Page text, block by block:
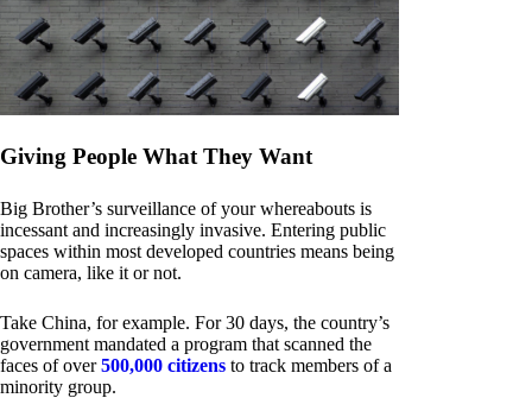
Giving People What They Want
Big Brother’s surveillance of your whereabouts is
incessant and increasingly invasive. Entering public
spaces within most developed countries means being
on camera, like it or not.
Take China, for example. For 30 days, the country’s
government mandated a program that scanned the
faces of over500,000 citizens to track members of a
minority group.